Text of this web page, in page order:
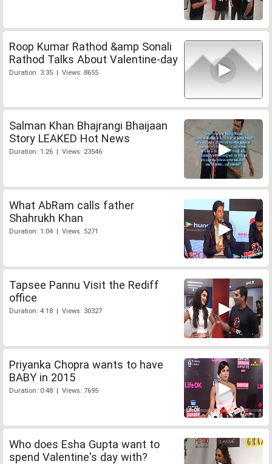
Roop Kumar Rathod &amp Sonali
Rathod Talks About Valentine-day
Duration: 3:35 | Views: 8655
Salman Khan Bhajrangi Bhaijaan
Story LEAKED Hot News
Duration: 1:26 | Views: 23546
What AbRam calls father
Shahrukh Khan
Duration: 1:04 | Views: 5271
Tapsee Pannu Visit the Rediff
office
Duration: 4:18 | Views: 30327
Priyanka Chopra wants to have
BABY in 2015
Duration: 0:48 | Views: 7695
Who does Esha Gupta want to
spend Valentine's day with?